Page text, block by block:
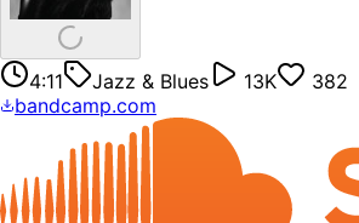
4:11 Jazz & Blues 13K
382
bandcamp.com